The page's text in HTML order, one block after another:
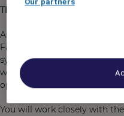
The Role
As
Faena Wadi Safar’s
systems, infrastructure, and
while supporting the
operational ambitions.
You will work closely with